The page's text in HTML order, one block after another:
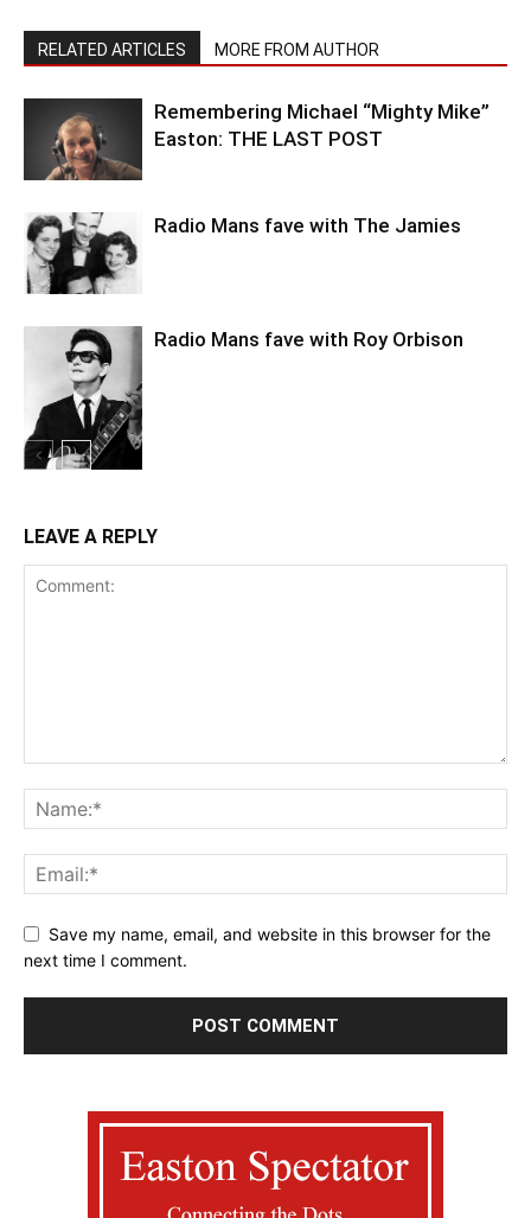
RELATED ARTICLES MORE FROM AUTHOR
Remembering Michael “Mighty Mike”
Easton: THE LAST POST
Radio Mans fave with The Jamies
Radio Mans fave with Roy Orbison
LEAVE A REPLY
Save my name, email, and website in this browser for the
next time I comment.